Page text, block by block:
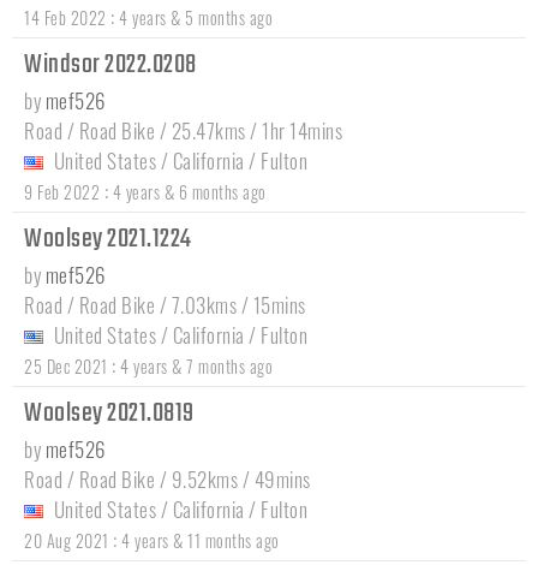
14 Feb 2022 :4 years & 5 months ago
Windsor 2022.0208
by mef526
Road / Road Bike / 25.47kms / 1hr 14mins
United States / California / Fulton
9 Feb 2022 :4 years & 6 months ago
Woolsey 2021.1224
by mef526
Road / Road Bike / 7.03kms / 15mins
United States / California / Fulton
25 Dec 2021 :4 years & 7 months ago
Woolsey 2021.0819
by mef526
Road / Road Bike / 9.52kms / 49mins
United States / California / Fulton
20 Aug 2021 :4 years & 11 months ago